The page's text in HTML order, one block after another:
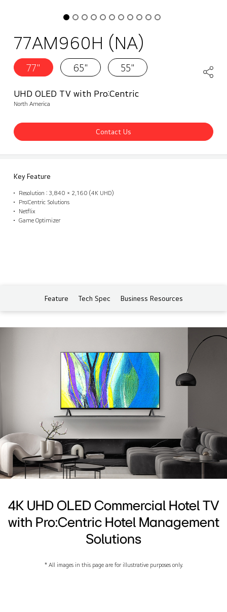
77AM960H (NA)
77" 65" 55"
UHD OLED TV with Pro:Centric
North America
Contact Us
Key Feature
Resolution : 3,840 × 2,160 (4K UHD)
Pro:Centric Solutions
Netflix
Game Optimizer
Feature Tech Spec Business Resources
4K UHD OLED Commercial Hotel TV
with Pro:Centric Hotel Management
Solutions
* All images in this page are for illustrative purposes only.